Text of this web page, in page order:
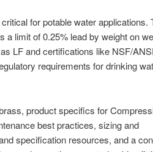
for potable water applications.
a limit of 0.25% lead by weight on
LF and certifications like NSF/
requirements for drinking
product specifics for
best practices, sizing and
specification resources, and a